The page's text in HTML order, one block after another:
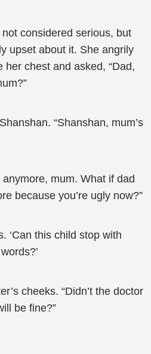
considered serious, but
upset about it. She angrily
chest and asked, “Dad,
“Shanshan, mum’s
anymore, mum. What if dad
because you’re ugly now?”
‘Can this child stop with
cheeks. “Didn’t the doctor
be fine?”